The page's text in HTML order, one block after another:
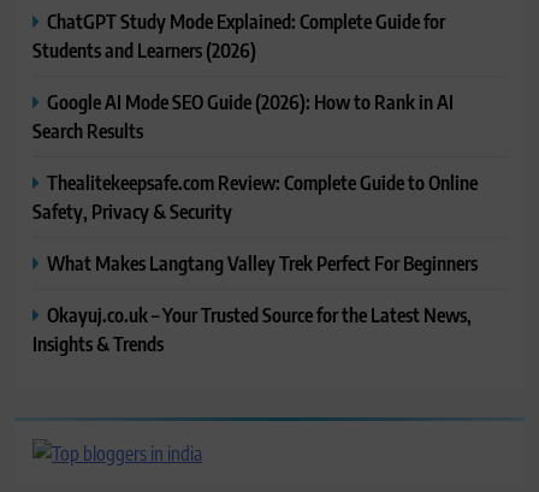
ChatGPT Study Mode Explained: Complete Guide for
Students and Learners (2026)
Google AI Mode SEO Guide (2026): How to Rank in AI
Search Results
Thealitekeepsafe.com Review: Complete Guide to Online
Safety, Privacy & Security
What Makes Langtang Valley Trek Perfect For Beginners
Okayuj.co.uk – Your Trusted Source for the Latest News,
Insights & Trends